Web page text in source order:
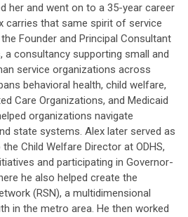
her and went on to a 35-year career
carries that same spirit of service
Founder and Principal Consultant
a consultancy supporting small and
service organizations across
behavioral health, child welfare,
Care Organizations, and Medicaid
organizations navigate
state systems. Alex later served as
Child Welfare Director at ODHS,
and participating in Governor-
he also helped create the
(RSN), a multidimensional
in the metro area. He then worked